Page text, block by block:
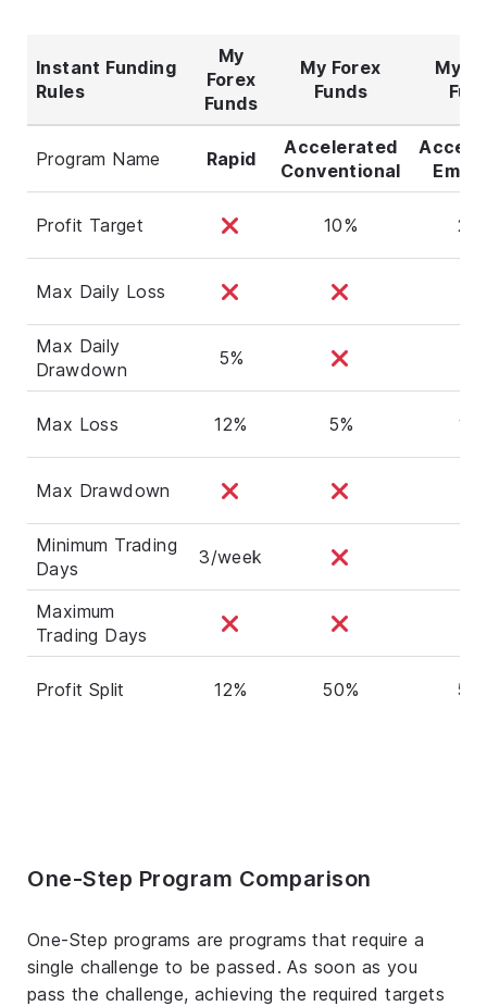
Instant Funding
Rules
My
Forex
Funds
My Forex
Funds
My
Program Name Rapid
Accelerated
Conventional
Profit Target 10%
Max Daily Loss
Max Daily
Drawdown
5%
Max Loss 12% 5%
Max Drawdown
Minimum Trading
Days
3/week
Maximum
Trading Days
Profit Split 12% 50%
One-Step Program Comparison
One-Step programs are programs that require a
single challenge to be passed. As soon as you
pass the challenge, achieving the required targets